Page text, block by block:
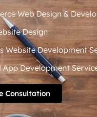
Web Design &
Design
Website Development
App Development
Consultation